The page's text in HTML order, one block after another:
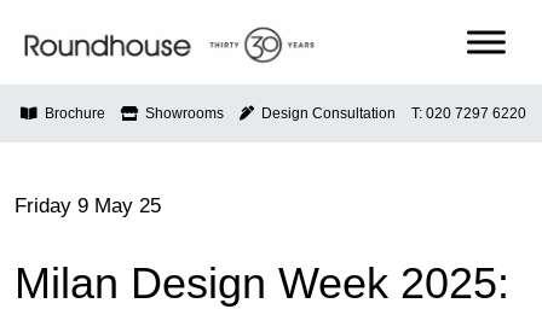
Roundhouse
Brochure Showrooms Design Consultation T: 020 7297 6220
Friday 9 May 25
Milan Design Week 2025: